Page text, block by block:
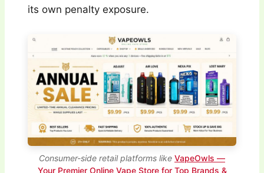
its own penalty exposure.
Consumer-side retail platforms like VapeOwls —
Your Premier Online Vape Store for Top Brands &